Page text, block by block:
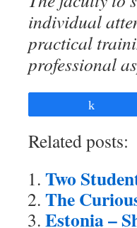
individual
practical
professional
Related posts:
Two
The
Estonia –